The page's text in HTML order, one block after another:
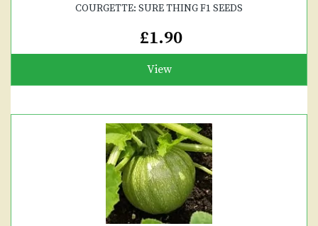
COURGETTE: SURE THING F1 SEEDS
£1.90
View